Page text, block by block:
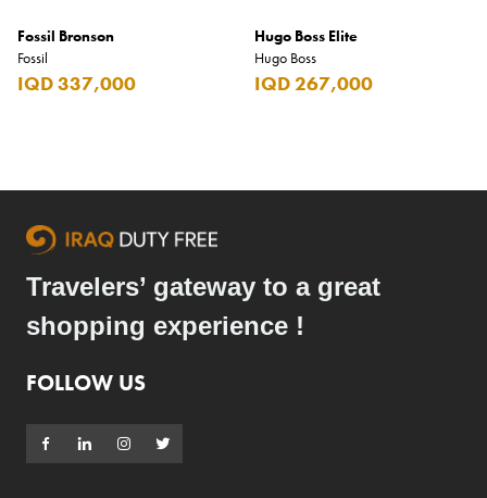
Fossil Bronson
Fossil
IQD 337,000
Hugo Boss Elite
Hugo Boss
IQD 267,000
Travelers’ gateway to a great
shopping experience !
FOLLOW US